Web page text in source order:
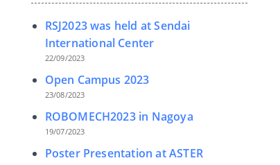
RSJ2023 was held at Sendai
International Center
22/09/2023
Open Campus 2023
23/08/2023
ROBOMECH2023 in Nagoya
19/07/2023
Poster Presentation at ASTER